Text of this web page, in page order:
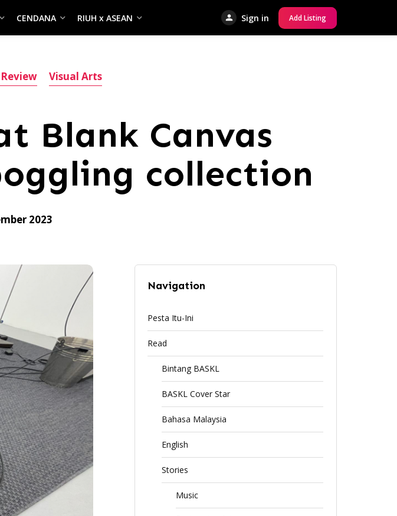
CENDANA RIUH x ASEAN Sign in Add Listing
Visual Arts
Blank Canvas
collection
2023
Navigation
Pesta Itu-Ini
Read
Bintang BASKL
BASKL Cover Star
Bahasa Malaysia
English
Stories
Music